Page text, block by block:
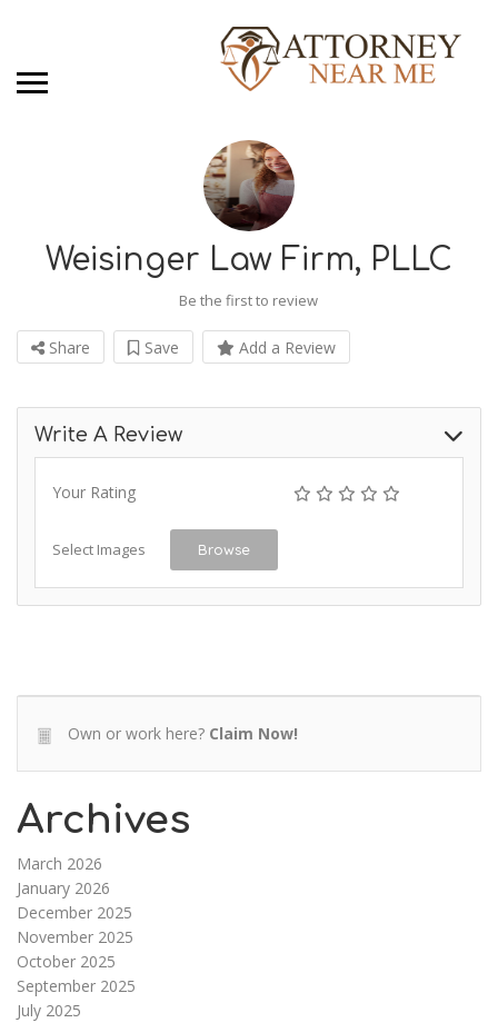
Weisinger Law Firm, PLLC
Be the first to review
Share Save Add a Review
Write A Review
Your Rating
Select Images Browse
Own or work here? Claim Now!
Archives
March 2026
January 2026
December 2025
November 2025
October 2025
September 2025
July 2025